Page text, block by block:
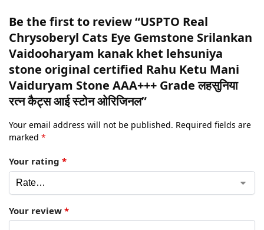
Be the first to review “USPTO Real
Chrysoberyl Cats Eye Gemstone Srilankan
Vaidooharyam kanak khet lehsuniya
stone original certified Rahu Ketu Mani
Vaiduryam Stone AAA+++ Grade लहसुनिया
रत्न कैट्स आई स्टोन ओरिजिनल”
Your email address will not be published. Required fields are
marked *
Your rating *
Your review *